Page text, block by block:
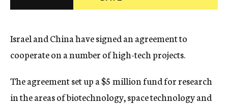
c
Israel and China have signed an agreement to
cooperate on a number of high-tech projects.
The agreement set up a $5 million fund for research
in the areas of biotechnology, space technology and